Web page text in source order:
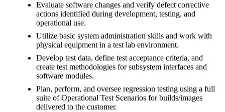
Evaluate software changes and verify defect corrective
actions identified during development, testing, and
operational use.
Utilize basic system administration skills and work with
physical equipment in a test lab environment.
Develop test data, define test acceptance criteria, and
create test methodologies for subsystem interfaces and
software modules.
Plan, perform, and oversee regression testing using a full
suite of Operational Test Scenarios for builds/images
delivered to the customer.